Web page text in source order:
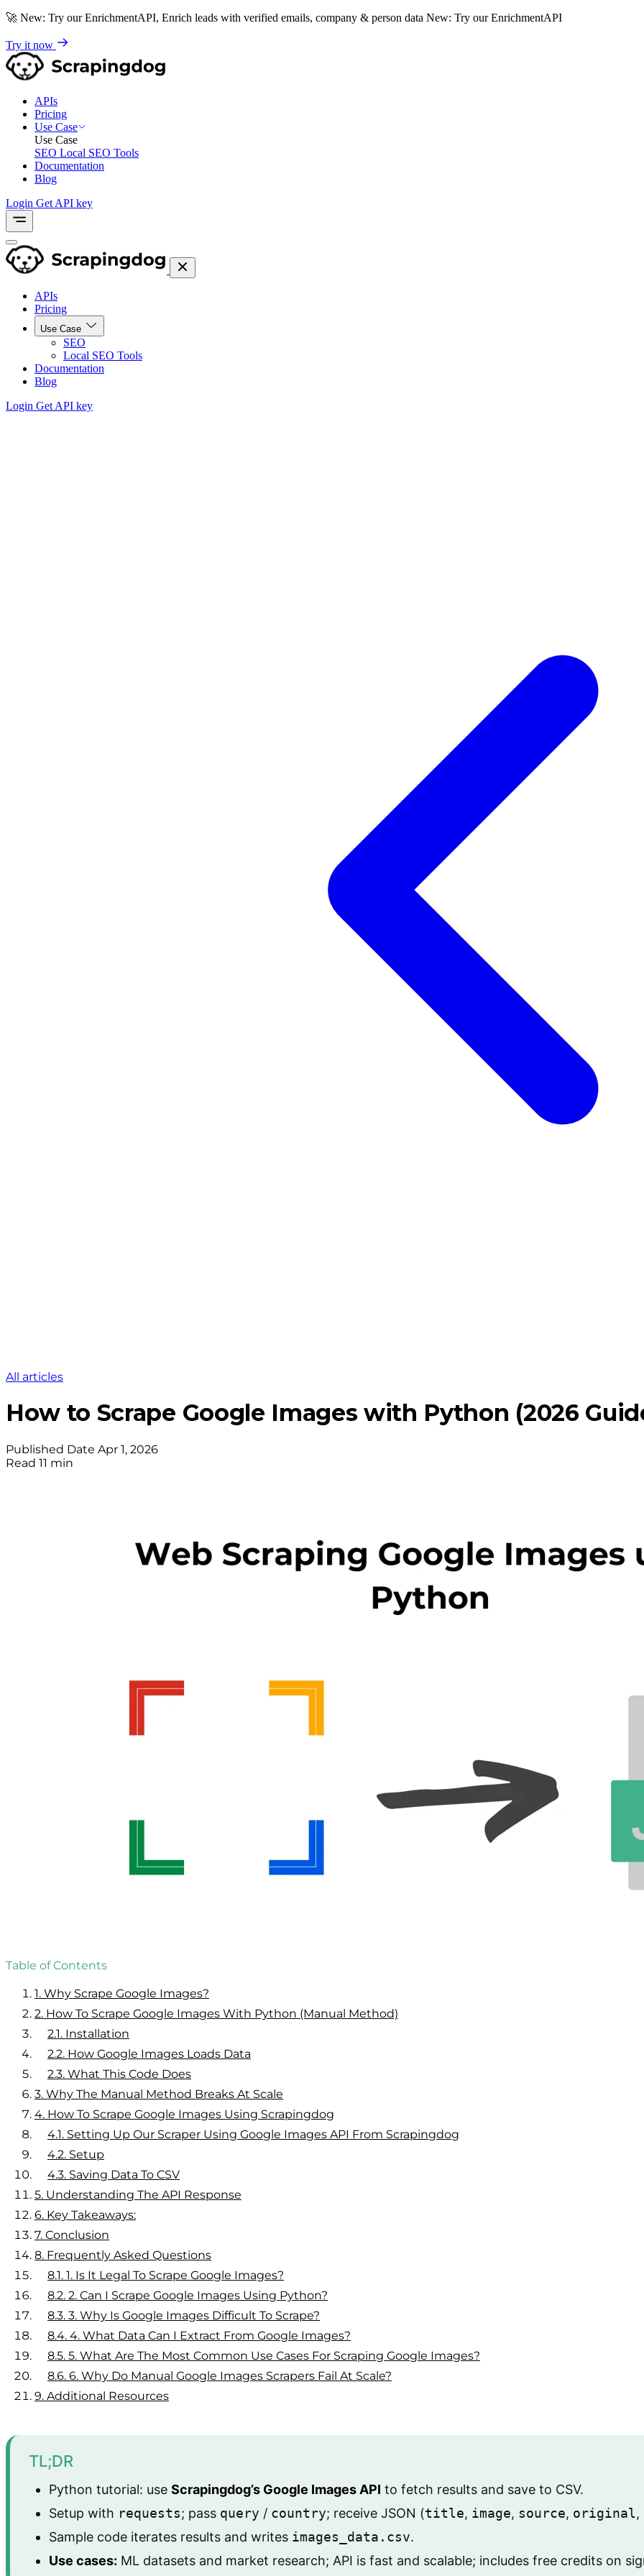
🚀 New: Try our EnrichmentAPI, Enrich leads with verified emails, company & person data New: Try our EnrichmentAPI
Try it now
APIs
Pricing
Use Case
Use Case
SEO Local SEO Tools
Documentation
Blog
Login Get API key
APIs
Pricing
Use Case
SEO
Local SEO Tools
Documentation
Blog
Login Get API key
All articles
How to Scrape Google Images with Python (2026
Published Date Apr 1, 2026
Read 11 min
Table of Contents
1. Why Scrape Google Images?
2. How To Scrape Google Images With Python (Manual Method)
2.1. Installation
2.2. How Google Images Loads Data
2.3. What This Code Does
3. Why The Manual Method Breaks At Scale
4. How To Scrape Google Images Using Scrapingdog
4.1. Setting Up Our Scraper Using Google Images API From Scrapingdog
4.2. Setup
4.3. Saving Data To CSV
5. Understanding The API Response
6. Key Takeaways:
7. Conclusion
8. Frequently Asked Questions
8.1. 1. Is It Legal To Scrape Google Images?
8.2. 2. Can I Scrape Google Images Using Python?
8.3. 3. Why Is Google Images Difficult To Scrape?
8.4. 4. What Data Can I Extract From Google Images?
8.5. 5. What Are The Most Common Use Cases For Scraping Google Images?
8.6. 6. Why Do Manual Google Images Scrapers Fail At Scale?
9. Additional Resources
TL;DR
Python tutorial: use Scrapingdog’s Google Images API to fetch results and save to CSV.
Setup with requests; pass query / country; receive JSON (title, image, source, original,
Sample code iterates results and writes images_data.csv.
Use cases: ML datasets and market research; API is fast and scalable; includes free credits on